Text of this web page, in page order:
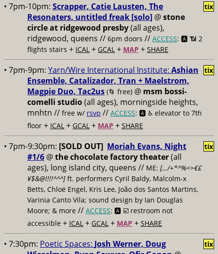
• 7pm-10pm: Scrapper, Catie Lausten, The
Resonaters, untitled freak [solo] @stone
circle at ridgewood presby(all ages),
ridgewood, queens // 6pm doors // ACCESS: 🅰️ 📶 2
flights stairs + ICAL + GCAL + MAP + SHARE
tix
• 7pm-9pm: Yarn/Wire International Institute: Ashian
Ensemble, Catalizador, Tran + Maelstrom,
Magpie Duo, Tac2us (🌀 free) @ msm bossi-
comelli studio(all ages), morningside heights,
mnhtn // free w/ rsvp // ACCESS: 🅰️ ♿️ elevator to 7th
floor + ICAL + GCAL + MAP + SHARE
tix
• 7pm-9:30pm: [SOLD OUT] Moriah Evans, Night
#1/6 @the chocolate factory theater(all
ages), long island city, queens // ME: […/+*^%<>€£
¥$&@!!!!^^^] ft. performers Cyril Baldy, Malcolm-x
Betts, Chloë Engel, Kris Lee, João dos Santos Martins,
Varinia Canto Vila; sound design by Ian Douglas
Moore; & more // ACCESS: 🅰️ ☑️ restroom not
accessible + ICAL + GCAL + MAP + SHARE
tix
• 7:30pm: Poetic Spaces: Josh Werner, Doug
tix